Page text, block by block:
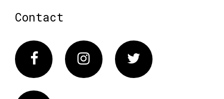
Contact
FacebookInstagram Twitter